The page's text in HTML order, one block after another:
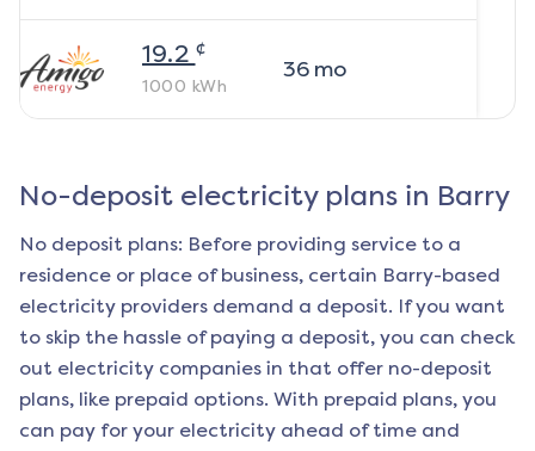
19.2 ¢
1000 kWh
36mo
No-deposit electricity plans in Barry
No deposit plans: Before providing service to a
residence or place of business, certain Barry-based
electricity providers demand a deposit. If you want
to skip the hassle of paying a deposit, you can check
out electricity companies in that offer no-deposit
plans, like prepaid options. With prepaid plans, you
can pay for your electricity ahead of time and